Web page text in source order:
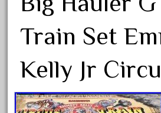
backyard
bargain
bass
battery
battery-powered
bauchmann
Train Set
Kelly Jr